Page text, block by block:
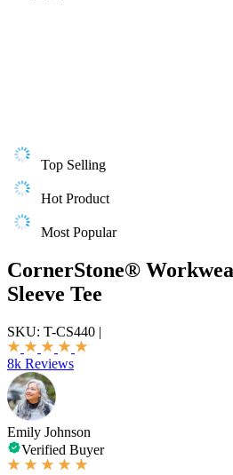
Top Selling
Hot Product
Most Popular
CornerStone®
Sleeve Tee
SKU: T-CS440 |
8k Reviews
Emily Johnson
Verified Buyer